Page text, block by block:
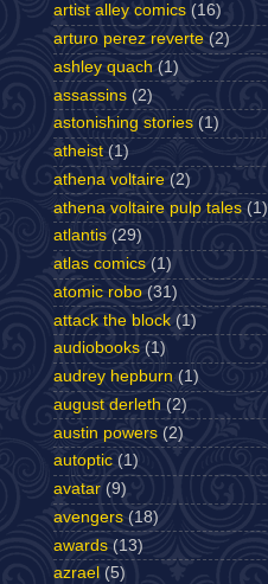
artist alley comics (16)
arturo perez reverte (2)
ashley quach (1)
assassins (2)
astonishing stories (1)
atheist (1)
athena voltaire (2)
athena voltaire pulp tales (1)
atlantis (29)
atlas comics (1)
atomic robo (31)
attack the block (1)
audiobooks (1)
audrey hepburn (1)
august derleth (2)
austin powers (2)
autoptic (1)
avatar (9)
avengers (18)
awards (13)
azrael (5)